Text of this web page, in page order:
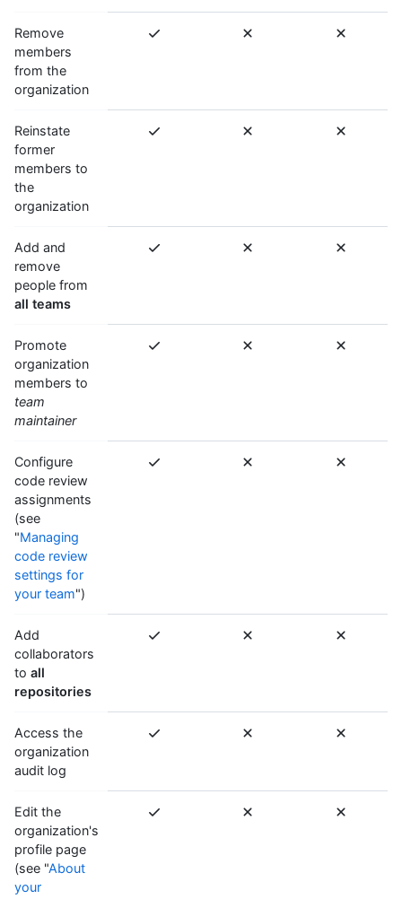
Remove
members
from the
organization
Reinstate
former
members to
the
organization
Add and
remove
people from
all teams
Promote
organization
members to
team
maintainer
Configure
code review
assignments
(see
"Managing
code review
settings for
your team")
Add
collaborators
to all
repositories
Access the
organization
audit log
Edit the
organization's
profile page
(see "About
your